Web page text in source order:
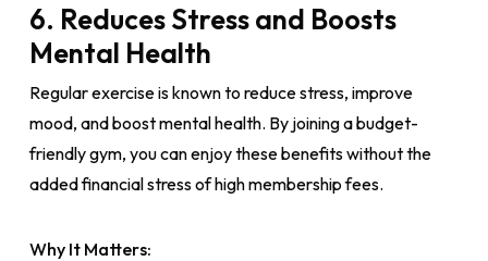
6. Reduces Stress and Boosts
Mental Health
Regular exercise is known to reduce stress, improve
mood, and boost mental health. By joining a budget-
friendly gym, you can enjoy these benefits without the
added financial stress of high membership fees.
Why It Matters: